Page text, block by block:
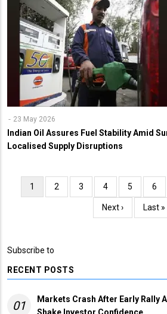
23 May 2026
Indian Oil Assures Fuel Stability Amid
Localised Supply Disruptions
Pagination
Current
page
1 Page
2 Page
3 Page
4 Page
5 Page
6
Next
page
Next ›
Last
page
Last »
Subscribe to
RECENT POSTS
01
Markets Crash After Early Rally